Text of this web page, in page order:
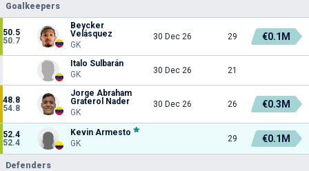
Goalkeepers
50.5
50.7
Beycker
Velásquez
GK
30 Dec 26 29 €0.1M
Italo Sulbarán
GK
30 Dec 26 21
48.8
54.8
Jorge Abraham
Graterol Nader
GK
30 Dec 26 26 €0.3M
52.4
52.4
Kevin Armesto
GK
29 €0.1M
Defenders